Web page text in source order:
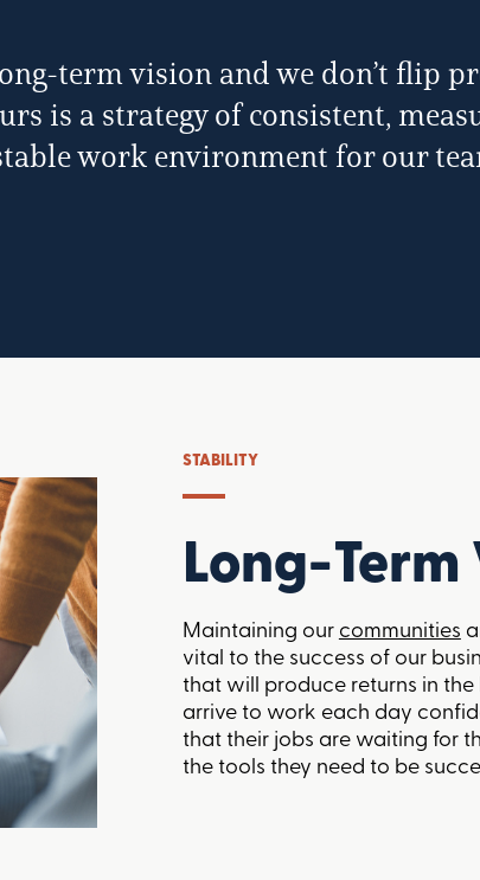
term vision and we don’t flip
is a strategy of consistent,
work environment for our
STABILITY
Long-Term
Maintaining our communities
vital to the success of our
that will produce returns in the
arrive to work each day
that their jobs are waiting for
the tools they need to be